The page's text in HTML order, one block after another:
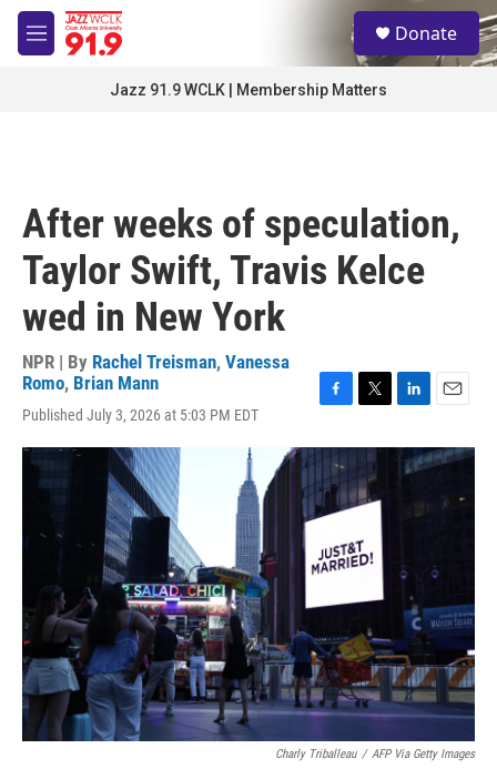
Skip to main content
M
e
S
e
a
Donate
Jazz 91.9 WCLK | Membership Matters
After weeks of speculation,
Taylor Swift, Travis Kelce
wed in New York
NPR | By Rachel Treisman, Vanessa
Romo, Brian Mann
Published July 3, 2026 at 5:03 PM EDT
c
e
b
o
k
i
t
t
e
r
n
k
a
i
Charly Triballeau / AFP Via Getty Images